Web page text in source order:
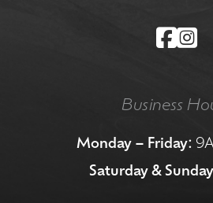
Business
Monday – Friday:
Saturday &